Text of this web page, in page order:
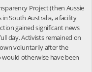
Project (then Aussie
South Australia, a facility
gained significant news
day. Activists remained on
voluntarily after the
otherwise have been